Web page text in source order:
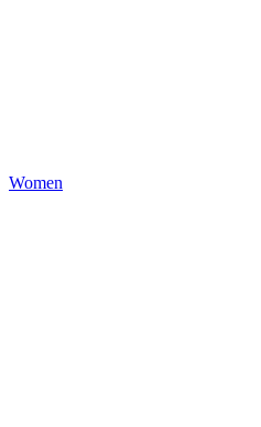
Women